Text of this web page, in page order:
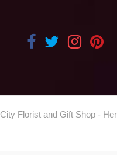
City Florist and Gift Shop -